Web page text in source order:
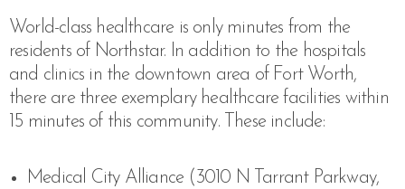
World-class healthcare is only minutes from the
residents of Northstar. In addition to the hospitals
and clinics in the downtown area of Fort Worth,
there are three exemplary healthcare facilities within
15 minutes of this community. These include:
Medical City Alliance (3010 N Tarrant Parkway,